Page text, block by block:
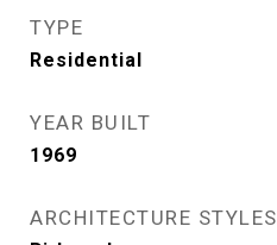
TYPE
Residential
YEAR BUILT
1969
ARCHITECTURE STYLES